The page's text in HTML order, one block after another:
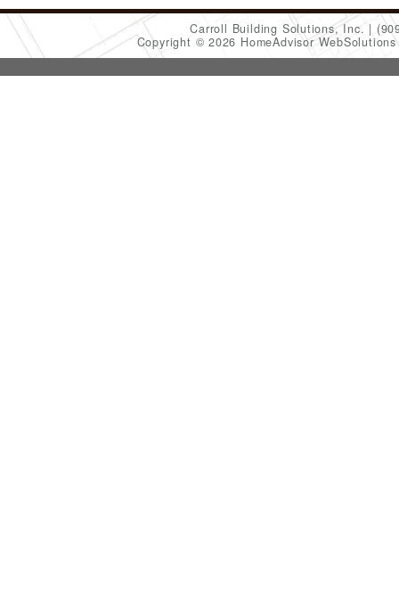
Carroll Building Solutions, Inc.
Copyright © 2026 HomeAdvisor